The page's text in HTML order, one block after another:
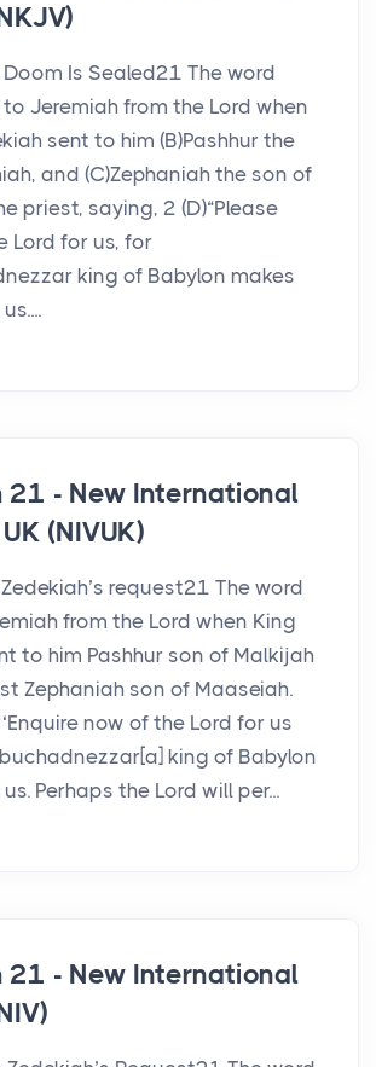
Doom Is Sealed21 The word
Jeremiah from the Lord when
sent to him (B)Pashhur the
and (C)Zephaniah the son of
priest, saying, 2 (D)“Please
Lord for us, for
king of Babylon makes
21 - New International
(NIVUK)
request21 The word
from the Lord when King
to him Pashhur son of Malkijah
Zephaniah son of Maaseiah.
now of the Lord for us
king of Babylon
Perhaps the Lord will per...
21 - New International